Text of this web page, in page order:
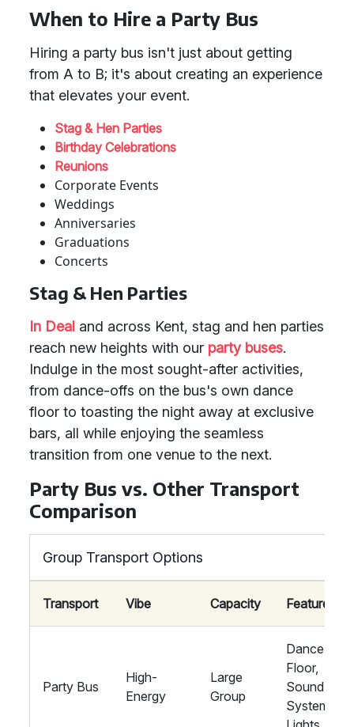
When to Hire a Party Bus
Hiring a party bus isn't just about getting
from A to B; it's about creating an experience
that elevates your event.
Stag & Hen Parties
Birthday Celebrations
Reunions
Corporate Events
Weddings
Anniversaries
Graduations
Concerts
Stag & Hen Parties
In Deal and across Kent, stag and hen parties
reach new heights with our party buses.
Indulge in the most sought-after activities,
from dance-offs on the bus's own dance
floor to toasting the night away at exclusive
bars, all while enjoying the seamless
transition from one venue to the next.
Party Bus vs. Other Transport
Comparison
Group Transport Options
Transport Vibe Capacity Features
Party Bus
High-
Energy
Large
Group
Dance
Floor,
Sound
System,